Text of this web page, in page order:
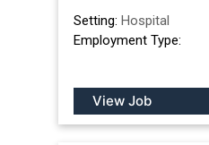
Setting: Hospital
Employment Type:
View Job